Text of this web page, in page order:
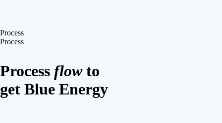
Process
Process
Process flowto
get Blue Energy